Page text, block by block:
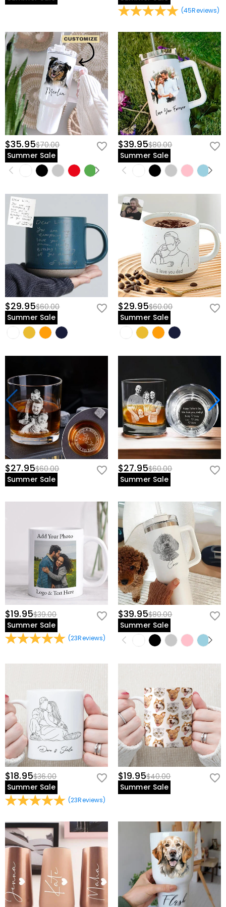
(45Reviews)
$35.95$70.00
Summer Sale
$39.95$80.00
Summer Sale
$29.95$60.00
Summer Sale
$29.95$60.00
Summer Sale
$27.95$60.00
Summer Sale
$27.95$60.00
Summer Sale
$19.95$39.00
Summer Sale
(23Reviews)
$39.95$80.00
Summer Sale
$18.95$36.00
Summer Sale
(23Reviews)
$19.95$40.00
Summer Sale